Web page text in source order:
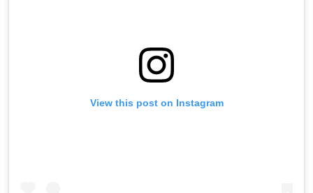
View this post on Instagram